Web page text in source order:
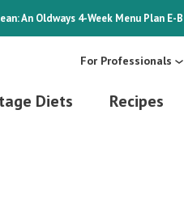
An Oldways 4-Week Menu Plan E-
For Professionals
Diets Recipes